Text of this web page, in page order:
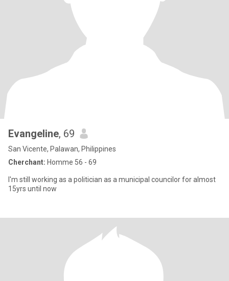
Evangeline, 69
San Vicente, Palawan, Philippines
Cherchant: Homme 56 - 69
I'm still working as a politician as a municipal councilor for almost
15yrs until now